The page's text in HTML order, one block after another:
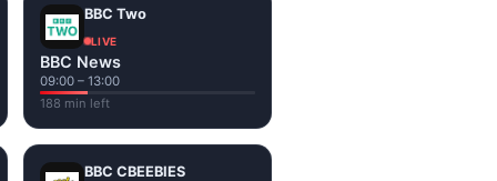
BBC Two
LIVE
BBC News
09:00 – 13:00
188 min left
BBC CBEEBIES